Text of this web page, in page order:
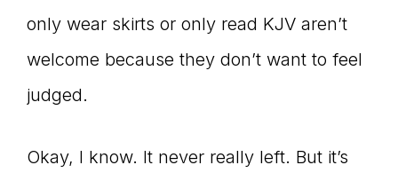
only wear skirts or only read KJV aren’t
welcome because they don’t want to feel
judged.
Okay, I know. It never really left. But it’s